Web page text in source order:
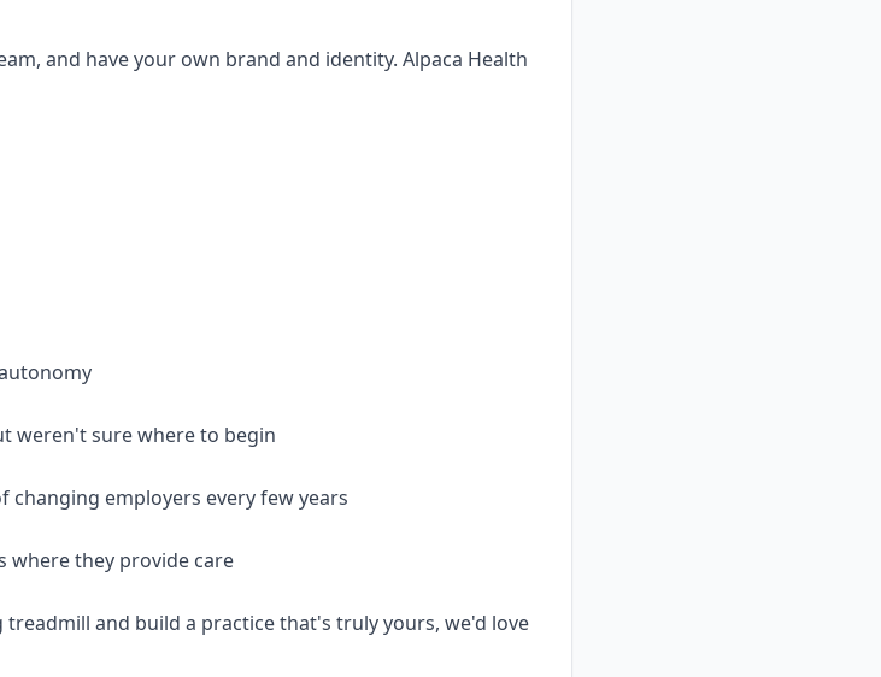
and have your own brand and identity. Alpaca Health
weren't sure where to begin
employers every few years
where they provide care
and build a practice that's truly yours, we'd love